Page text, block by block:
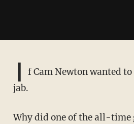
I
f Cam Newton wanted to
jab.
Why did one of the all-time great quarterback